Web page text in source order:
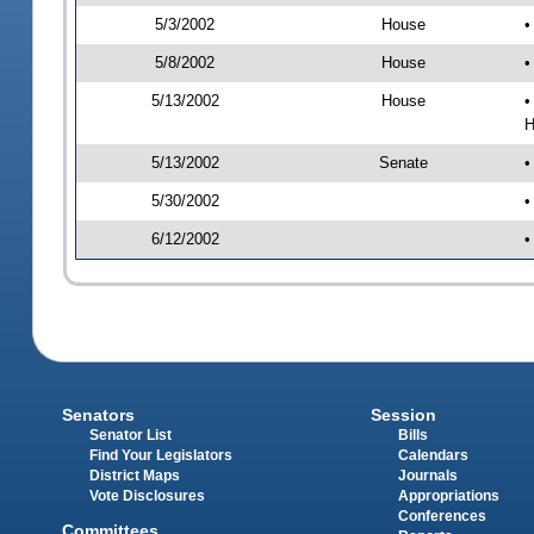
5/3/2002 House
5/8/2002 House
5/13/2002 House
5/13/2002 Senate
5/30/2002
6/12/2002
Senators
Senator List
Find Your Legislators
District Maps
Vote Disclosures
Committees
Session
Bills
Calendars
Journals
Appropriations
Conferences